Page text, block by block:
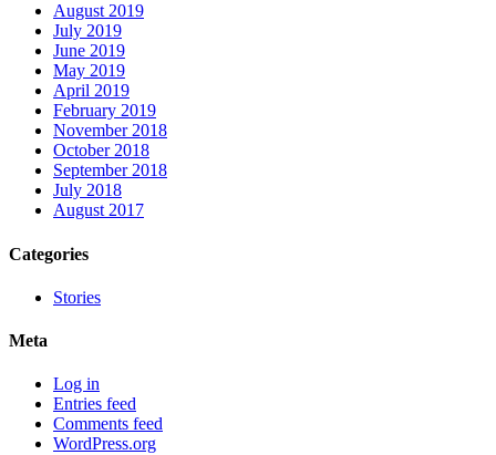
August 2019
July 2019
June 2019
May 2019
April 2019
February 2019
November 2018
October 2018
September 2018
July 2018
August 2017
Categories
Stories
Meta
Log in
Entries feed
Comments feed
WordPress.org